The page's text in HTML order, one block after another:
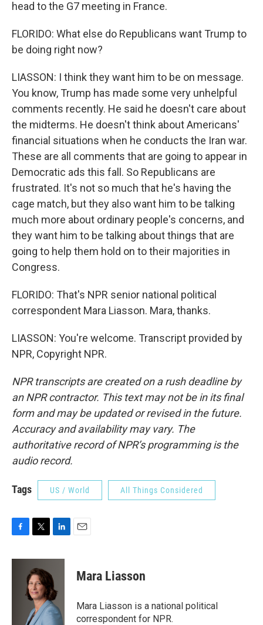
head to the G7 meeting in France.
FLORIDO: What else do Republicans want Trump to
be doing right now?
LIASSON: I think they want him to be on message.
You know, Trump has made some very unhelpful
comments recently. He said he doesn't care about
the midterms. He doesn't think about Americans'
financial situations when he conducts the Iran war.
These are all comments that are going to appear in
Democratic ads this fall. So Republicans are
frustrated. It's not so much that he's having the
cage match, but they also want him to be talking
much more about ordinary people's concerns, and
they want him to be talking about things that are
going to help them hold on to their majorities in
Congress.
FLORIDO: That's NPR senior national political
correspondent Mara Liasson. Mara, thanks.
LIASSON: You're welcome. Transcript provided by
NPR, Copyright NPR.
NPR transcripts are created on a rush deadline by
an NPR contractor. This text may not be in its final
form and may be updated or revised in the future.
Accuracy and availability may vary. The
authoritative record of NPR’s programming is the
audio record.
Tags US / World All Things Considered
c
i
t
t
e
r
n
e
d
I
n
Mara Liasson
Mara Liasson is a national political
correspondent for NPR.